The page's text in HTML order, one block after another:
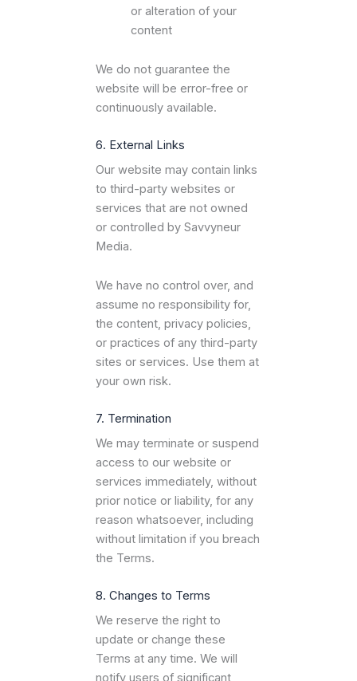
or alteration of your
content
We do not guarantee the
website will be error-free or
continuously available.
6. External Links
Our website may contain links
to third-party websites or
services that are not owned
or controlled by Savvyneur
Media.
We have no control over, and
assume no responsibility for,
the content, privacy policies,
or practices of any third-party
sites or services. Use them at
your own risk.
7. Termination
We may terminate or suspend
access to our website or
services immediately, without
prior notice or liability, for any
reason whatsoever, including
without limitation if you breach
the Terms.
8. Changes to Terms
We reserve the right to
update or change these
Terms at any time. We will
notify users of significant